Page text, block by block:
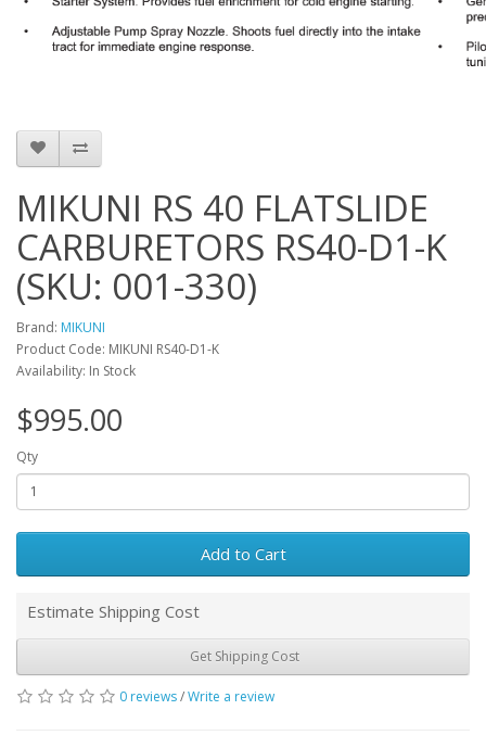
MIKUNI RS 40 FLATSLIDE
CARBURETORS RS40-D1-K
(SKU: 001-330)
Brand: MIKUNI
Product Code: MIKUNI RS40-D1-K
Availability: In Stock
$995.00
Qty
Add to Cart
Estimate Shipping Cost
Get Shipping Cost
0 reviews/Write a review